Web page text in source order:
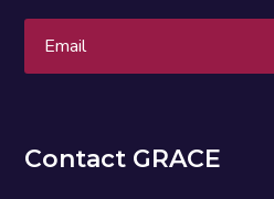
Contact GRACE